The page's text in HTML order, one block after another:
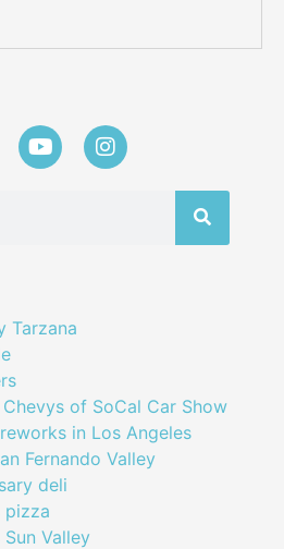
Tarzana
of SoCal Car Show
in Los Angeles
Fernando Valley
deli
pizza
Valley